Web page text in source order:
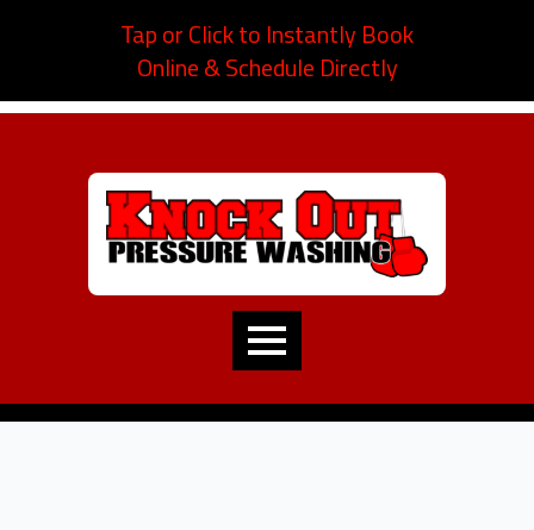
Tap or Click to Instantly Book
Online & Schedule Directly